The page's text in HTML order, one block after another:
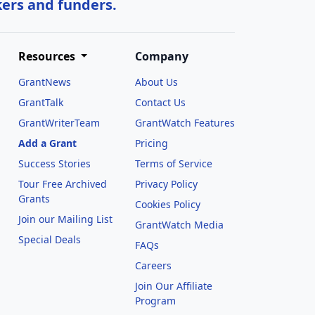
and funders.
Resources
GrantNews
GrantTalk
GrantWriterTeam
Add a Grant
Success Stories
Tour Free Archived
Grants
Join our Mailing List
Special Deals
Company
About Us
Contact Us
GrantWatch Features
Pricing
Terms of Service
Privacy Policy
Cookies Policy
GrantWatch Media
FAQs
Careers
Join Our Affiliate
Program